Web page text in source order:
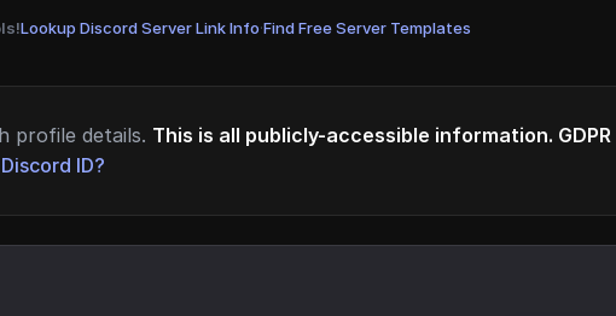
Lookup Discord Server Link Info·Find Free Server Templates
profile details. This is all publicly-accessible information.
ID?